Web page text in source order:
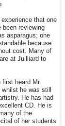
that one
reviewing
asparagus; one
because
cost. Many of
at Juilliard to
heard Mr.
he was still
. He has had
CD. He is
of the
of her students